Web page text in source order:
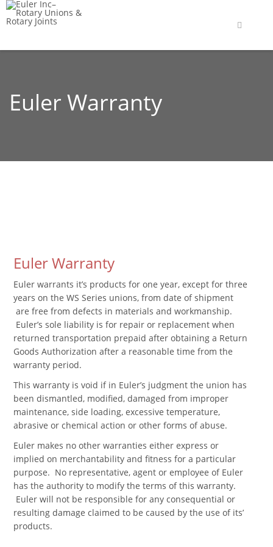
Euler Warranty
Euler Warranty
Euler warrants it’s products for one year, except for three
years on the WS Series unions, from date of shipment
are free from defects in materials and workmanship.
Euler’s sole liability is for repair or replacement when
returned transportation prepaid after obtaining a Return
Goods Authorization after a reasonable time from the
warranty period.
This warranty is void if in Euler’s judgment the union has
been dismantled, modified, damaged from improper
maintenance, side loading, excessive temperature,
abrasive or chemical action or other forms of abuse.
Euler makes no other warranties either express or
implied on merchantability and fitness for a particular
purpose. No representative, agent or employee of Euler
has the authority to modify the terms of this warranty.
Euler will not be responsible for any consequential or
resulting damage claimed to be caused by the use of its’
products.